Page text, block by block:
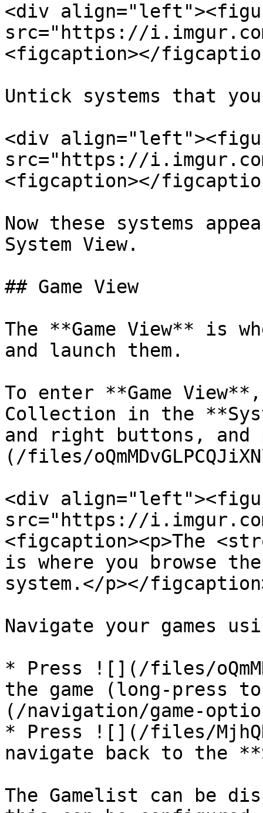
<div
src="https://
<figcaption></
Untick systems that
<div
src="https://
<figcaption></
Now these systems
System View.
## Game View
The **Game View** is
and launch them.
To enter **Game
Collection in the
and right buttons,
(/files/
<div
src="https://
<figcaption><p>The
is where you browse
system.</p></
Navigate your games
* Press ![](/files/
the game (long-press
(/navigation/game-
* Press ![](/files/
navigate back to the
The Gamelist can be